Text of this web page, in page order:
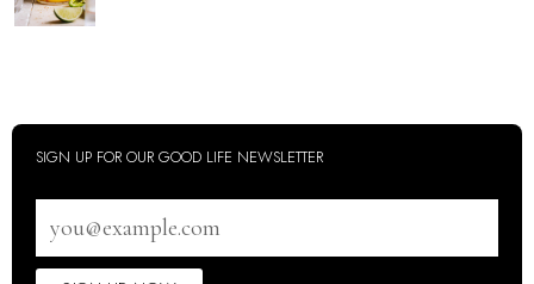
SIGN UP FOR OUR GOOD LIFE NEWSLETTER
address